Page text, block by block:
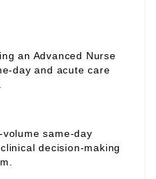
an Advanced Nurse
and acute care
same‑day
decision‑making